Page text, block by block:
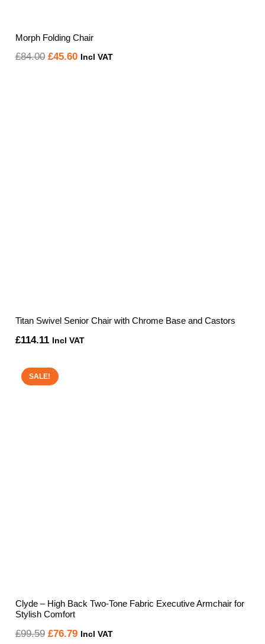
Morph Folding Chair
£84.00 Original
£45.60Current
Incl VAT
Titan Swivel Senior Chair with Chrome Base and Castors
£114.11 Incl VAT
SALE!
Clyde – High Back Two-Tone Fabric Executive Armchair for
Stylish Comfort
£99.59 Original
£76.79Current
Incl VAT